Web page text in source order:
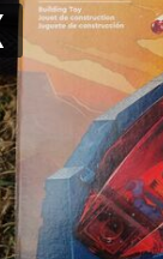
Previous